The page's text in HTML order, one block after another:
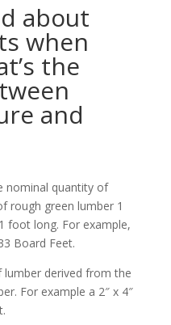
about
when
the
and
nominal quantity of
rough green lumber 1
foot long. For example,
Board Feet.
derived from the
For example a 2″ x 4″